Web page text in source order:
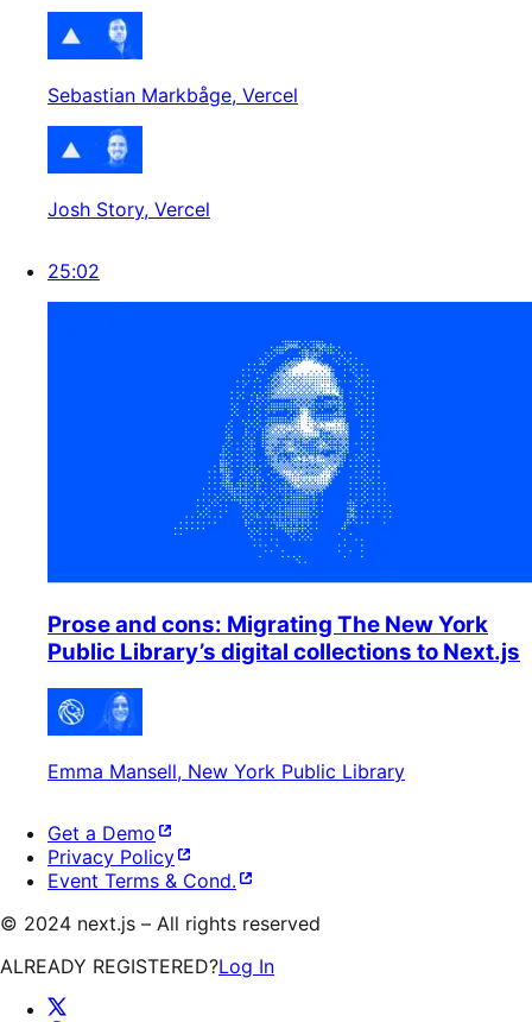
Sebastian Markbåge, Vercel
Josh Story, Vercel
25:02
Prose and cons: Migrating The New York
Public Library’s digital collections to Next.js
Emma Mansell, New York Public Library
Get a Demo
Privacy Policy
Event Terms & Cond.
© 2024 next.js – All rights reserved
ALREADY REGISTERED?Log In